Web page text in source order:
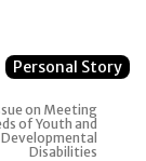
Personal Story
on Meeting
of Youth and
Disabilities